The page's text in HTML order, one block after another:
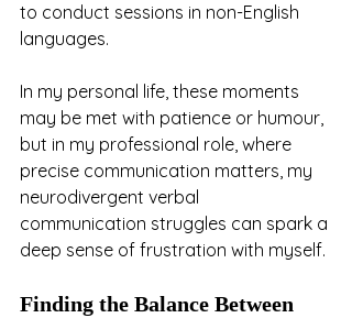
to conduct sessions in non-English
languages.
In my personal life, these moments
may be met with patience or humour,
but in my professional role, where
precise communication matters, my
neurodivergent verbal
communication struggles can spark a
deep sense of frustration with myself.
Finding the Balance Between